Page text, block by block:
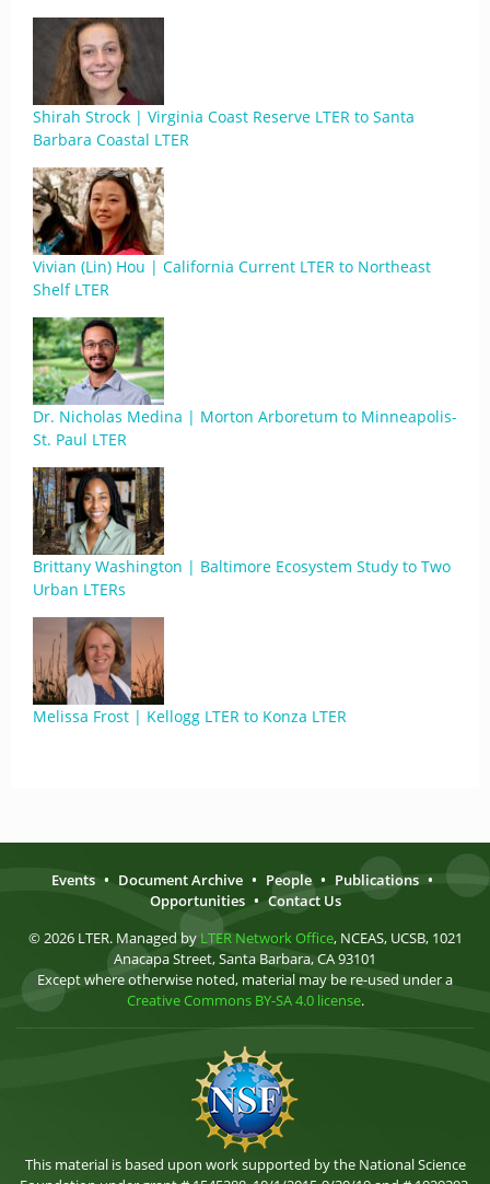
Shirah Strock | Virginia Coast Reserve LTER to Santa
Barbara Coastal LTER
Vivian (Lin) Hou | California Current LTER to Northeast
Shelf LTER
Dr. Nicholas Medina | Morton Arboretum to Minneapolis-
St. Paul LTER
Brittany Washington | Baltimore Ecosystem Study to Two
Urban LTERs
Melissa Frost | Kellogg LTER to Konza LTER
Events • Document Archive • People • Publications •
Opportunities • Contact Us
© 2026 LTER. Managed by LTER Network Office, NCEAS, UCSB, 1021
Anacapa Street, Santa Barbara, CA 93101
Except where otherwise noted, material may be re-used under a
Creative Commons BY-SA 4.0 license.
This material is based upon work supported by the National Science